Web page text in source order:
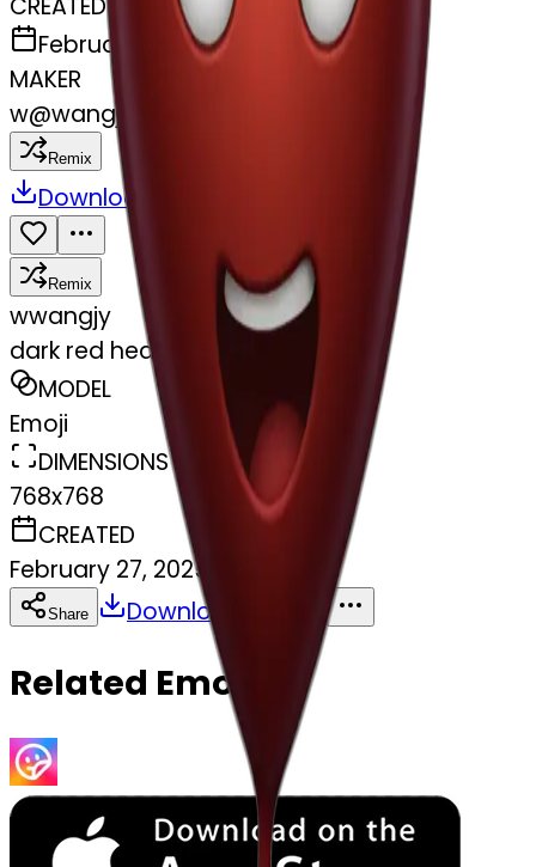
CREATED
February 27, 2025
MAKER
w@wangjy
Remix
Download
Remix
wwangjy
dark red heart
MODEL
Emoji
DIMENSIONS
768x768
CREATED
February 27, 2025
Share Download
Related Emojis